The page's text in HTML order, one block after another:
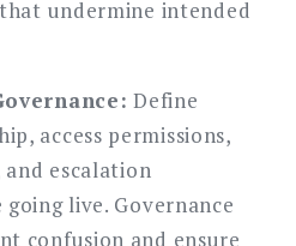
undermine intended
Define
access permissions,
escalation
live. Governance
confusion and ensure